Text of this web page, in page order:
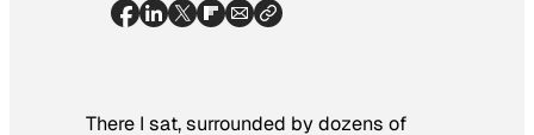
There I sat, surrounded by dozens of